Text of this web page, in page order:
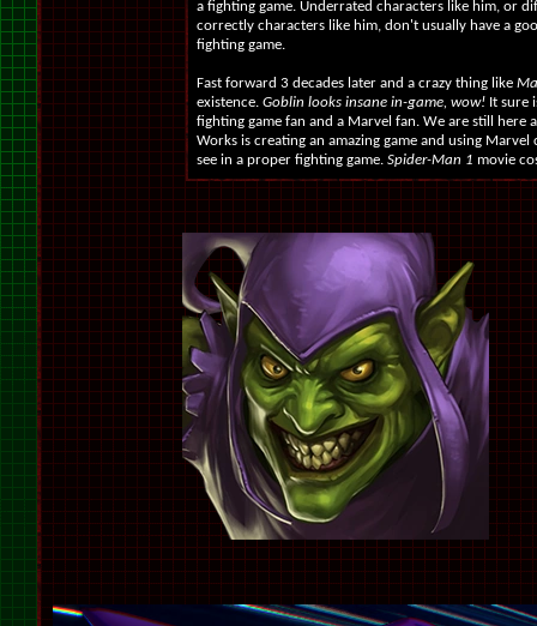
a fighting game. Underrated characters like him, or
correctly characters like him, don't usually have a
fighting game.
Fast forward 3 decades later and a crazy thing like
existence.Goblin looks insane in-game, wow!It sure
fighting game fan and a Marvel fan. We are still here
Works is creating an amazing game and using
see in a proper fighting game. Spider-Man 1 movie